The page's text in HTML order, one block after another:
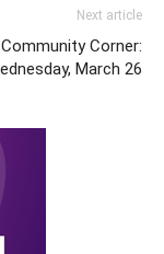
Next article
Community Corner:
March 26